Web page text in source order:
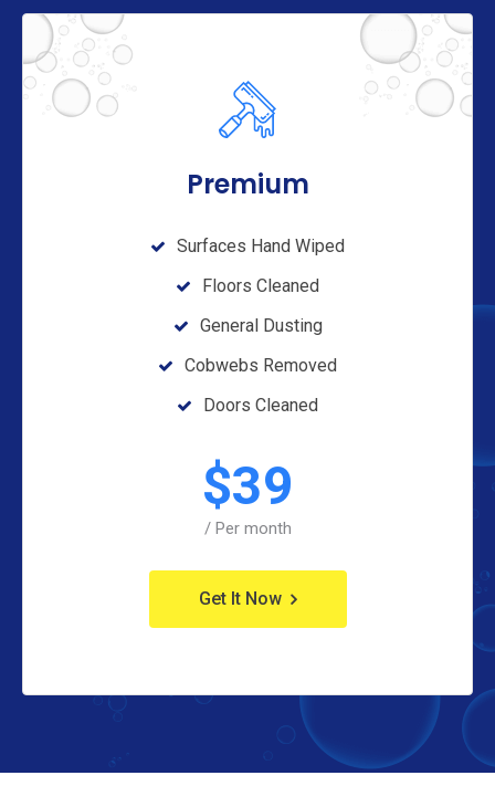
Premium
Surfaces Hand Wiped
Floors Cleaned
General Dusting
Cobwebs Removed
Doors Cleaned
$39
/ Per month
Get It Now